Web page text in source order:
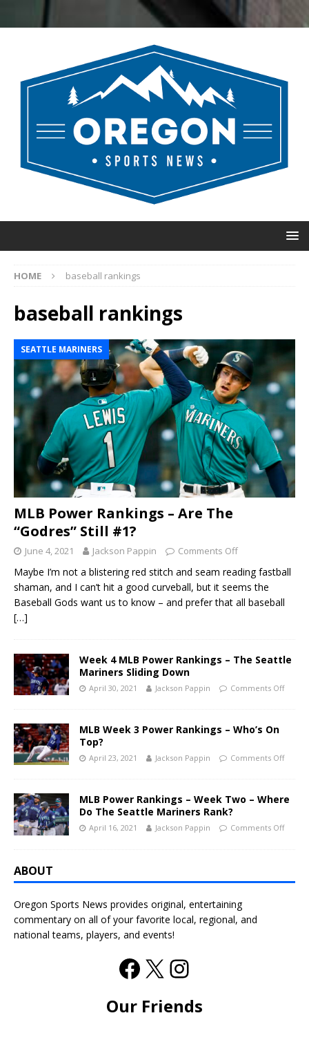
HOME baseball rankings
baseball rankings
SEATTLE MARINERS
MLB Power Rankings – Are The
“Godres” Still #1?
June 4, 2021 Jackson Pappin Comments Off
Maybe I’m not a blistering red stitch and seam reading fastball
shaman, and I can’t hit a good curveball, but it seems the
Baseball Gods want us to know – and prefer that all baseball
[…]
Week 4 MLB Power Rankings – The Seattle
Mariners Sliding Down
April 30, 2021 Jackson Pappin Comments Off
MLB Week 3 Power Rankings – Who’s On
Top?
April 23, 2021 Jackson Pappin Comments Off
MLB Power Rankings – Week Two – Where
Do The Seattle Mariners Rank?
April 16, 2021 Jackson Pappin Comments Off
ABOUT
Oregon Sports News provides original, entertaining
commentary on all of your favorite local, regional, and
national teams, players, and events!
Our Friends